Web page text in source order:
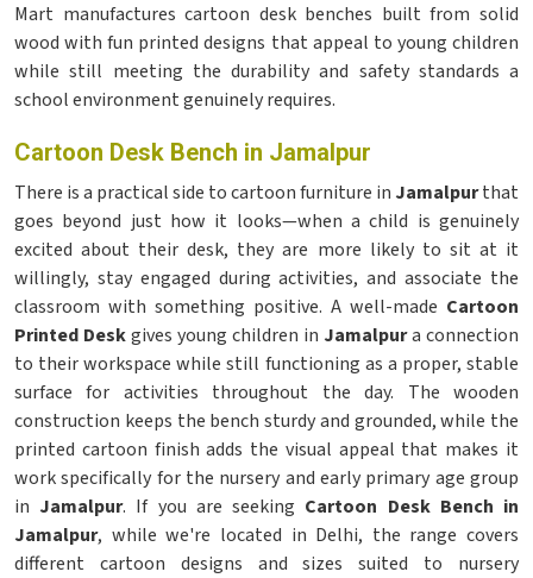
Mart manufactures cartoon desk benches built from solid
wood with fun printed designs that appeal to young children
while still meeting the durability and safety standards a
school environment genuinely requires.
Cartoon Desk Bench in Jamalpur
There is a practical side to cartoon furniture in Jamalpurthat
goes beyond just how it looks—when a child is genuinely
excited about their desk, they are more likely to sit at it
willingly, stay engaged during activities, and associate the
classroom with something positive. A well-made Cartoon
Printed Deskgives young children in Jamalpura connection
to their workspace while still functioning as a proper, stable
surface for activities throughout the day. The wooden
construction keeps the bench sturdy and grounded, while the
printed cartoon finish adds the visual appeal that makes it
work specifically for the nursery and early primary age group
in Jamalpur. If you are seeking Cartoon Desk Bench in
Jamalpur, while we're located in Delhi, the range covers
different cartoon designs and sizes suited to nursery